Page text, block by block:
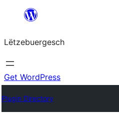
content
Lëtzebuergesch
Get WordPress
Plugin Directory